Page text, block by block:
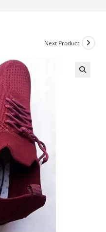
Next Product